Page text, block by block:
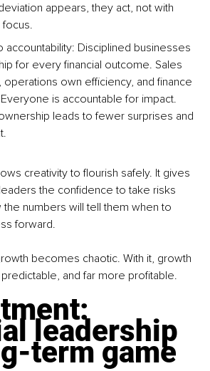
appears, they act, not with
focus.
accountability: Disciplined businesses
for every financial outcome. Sales
own efficiency, and finance
is accountable for impact.
leads to fewer surprises and
creativity to flourish safely. It gives
the confidence to take risks
numbers will tell them when to
forward.
becomes chaotic. With it, growth
and far more profitable.
leadership
term game